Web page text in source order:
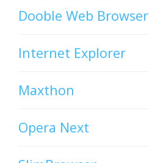
Dooble Web Browser
Internet Explorer
Maxthon
Opera Next